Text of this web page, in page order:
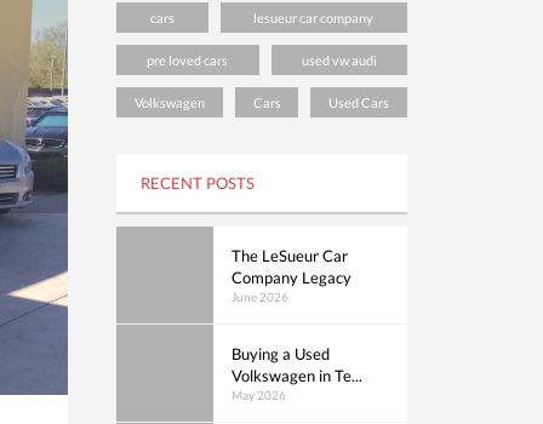
cars lesueur car company
pre loved cars used vw audi
Volkswagen Cars Used Cars
RECENT POSTS
The LeSueur Car
Company Legacy
June 2026
Buying a Used
Volkswagen in Te...
May 2026